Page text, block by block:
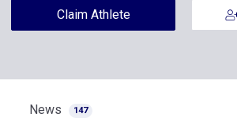
Claim Athlete
News 147